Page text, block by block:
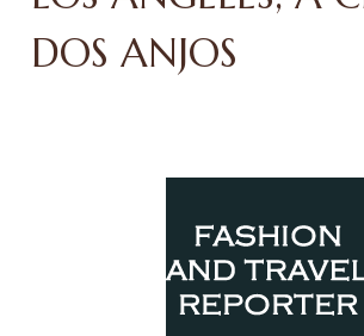
DOS ANJOS